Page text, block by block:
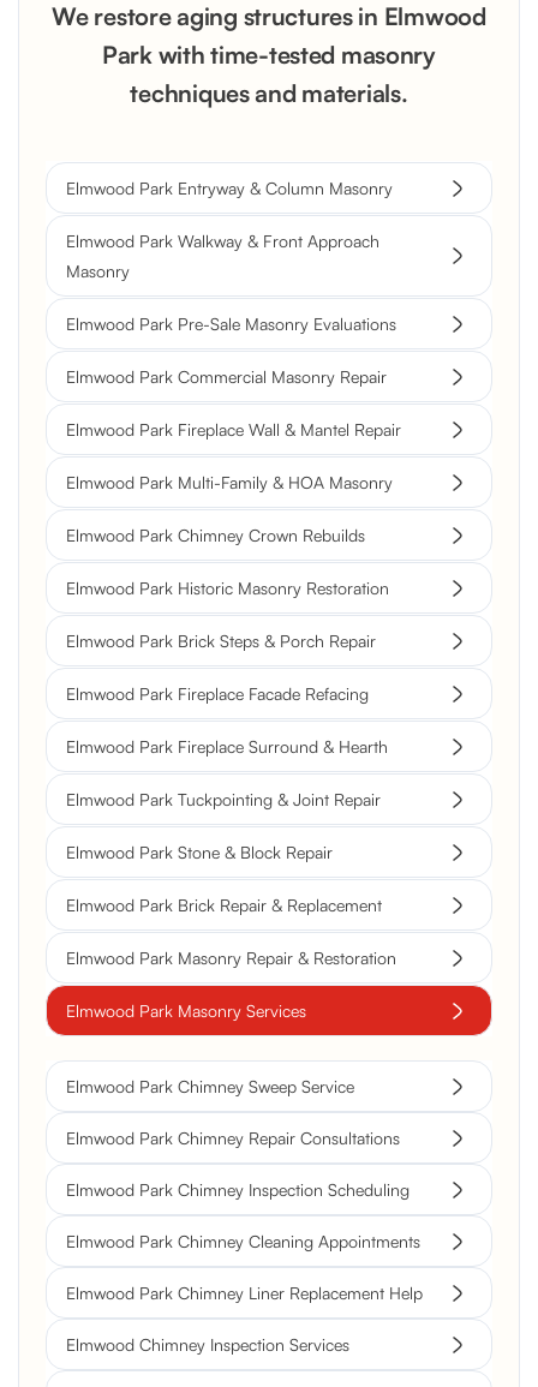
We restore aging structures in Elmwood
Park with time-tested masonry
techniques and materials.
Elmwood Park Entryway & Column Masonry
Elmwood Park Walkway & Front Approach
Masonry
Elmwood Park Pre-Sale Masonry Evaluations
Elmwood Park Commercial Masonry Repair
Elmwood Park Fireplace Wall & Mantel Repair
Elmwood Park Multi-Family & HOA Masonry
Elmwood Park Chimney Crown Rebuilds
Elmwood Park Historic Masonry Restoration
Elmwood Park Brick Steps & Porch Repair
Elmwood Park Fireplace Facade Refacing
Elmwood Park Fireplace Surround & Hearth
Elmwood Park Tuckpointing & Joint Repair
Elmwood Park Stone & Block Repair
Elmwood Park Brick Repair & Replacement
Elmwood Park Masonry Repair & Restoration
Elmwood Park Masonry Services
Elmwood Park Chimney Sweep Service
Elmwood Park Chimney Repair Consultations
Elmwood Park Chimney Inspection Scheduling
Elmwood Park Chimney Cleaning Appointments
Elmwood Park Chimney Liner Replacement Help
Elmwood Chimney Inspection Services